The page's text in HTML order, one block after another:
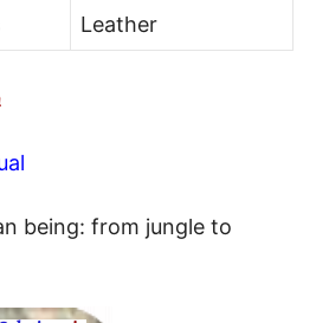
Leather
being: from jungle to